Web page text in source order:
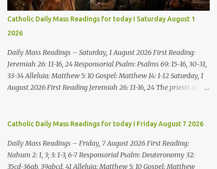
Catholic Daily Mass Readings for today I Saturday August 1
2026
Daily Mass Readings – Saturday, 1 August 2026 First Reading:
Jeremiah 26: 11-16, 24 Responsorial Psalm: Psalms 69: 15-16, 30-31,
33-34 Alleluia: Matthew 5: 10 Gospel: Matthew 14: 1-12 Saturday, 1
August 2026 First Reading Jeremiah 26: 11-16, 24 The priests and
heard with your own ears.” Jeremiah gave this answer to the
prophesy against this house and city all that you have heard. Now,
therefore, reform your ways and your deeds; listen to the voice of
Catholic Daily Mass Readings for today I Friday August 7 2026
Daily Mass Readings – Friday, 7 August 2026 First Reading:
Nahum 2: 1, 3; 3: 1-3, 6-7 Responsorial Psalm: Deuteronomy 32:
35cd-36ab, 39abcd, 41 Alleluia: Matthew 5: 10 Gospel: Matthew